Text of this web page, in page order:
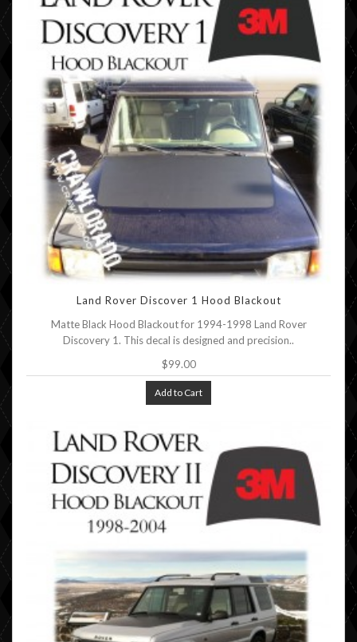
Land Rover Discover 1 Hood Blackout
Matte Black Hood Blackout for 1994-1998 Land Rover
Discovery 1. This decal is designed and precision..
$99.00
Add to Cart